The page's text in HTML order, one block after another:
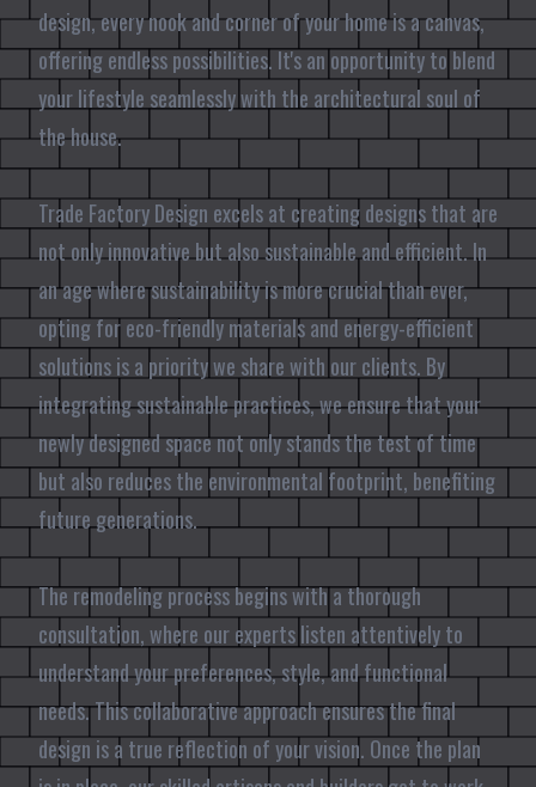
design, every nook and corner of your home is a canvas,
offering endless possibilities. It's an opportunity to blend
your lifestyle seamlessly with the architectural soul of
the house.
Trade Factory Design excels at creating designs that are
not only innovative but also sustainable and efficient. In
an age where sustainability is more crucial than ever,
opting for eco-friendly materials and energy-efficient
solutions is a priority we share with our clients. By
integrating sustainable practices, we ensure that your
newly designed space not only stands the test of time
but also reduces the environmental footprint, benefiting
future generations.
The remodeling process begins with a thorough
consultation, where our experts listen attentively to
understand your preferences, style, and functional
needs. This collaborative approach ensures the final
design is a true reflection of your vision. Once the plan